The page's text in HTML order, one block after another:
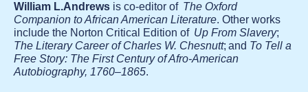
William L.Andrews is co-editor of The Oxford
Companion to African American Literature. Other works
include the Norton Critical Edition of Up From Slavery;
The Literary Career of Charles W. Chesnutt; and To Tell a
Free Story: The First Century of Afro-American
Autobiography, 1760–1865.